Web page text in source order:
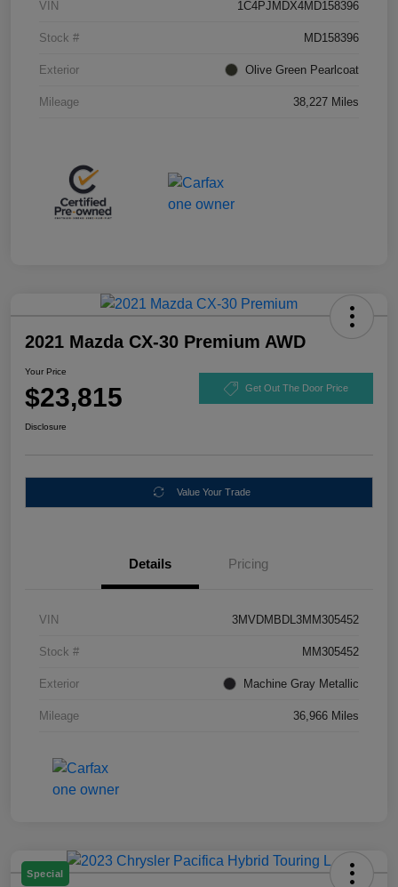
VIN 1C4PJMDX4MD158396
Stock # MD158396
Exterior Olive Green Pearlcoat
Mileage 38,227 Miles
2021 Mazda CX-30 Premium AWD
Your Price
$23,815 Get Out The Door Price
Disclosure
Value Your Trade
Details Pricing
VIN 3MVDMBDL3MM305452
Stock # MM305452
Exterior Machine Gray Metallic
Mileage 36,966 Miles
Special